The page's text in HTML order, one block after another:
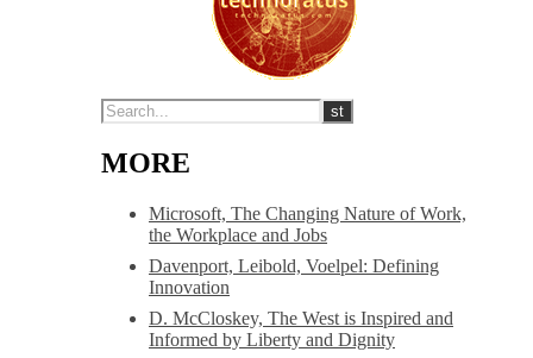
MORE
Microsoft, The Changing Nature of Work,
the Workplace and Jobs
Davenport, Leibold, Voelpel: Defining
Innovation
D. McCloskey, The West is Inspired and
Informed by Liberty and Dignity